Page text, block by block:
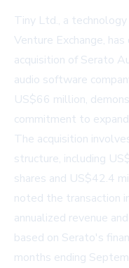
Tiny Ltd., a
Venture Exchange,
acquisition of Serato
audio software
US$66 million,
commitment to
The acquisition
structure, including
shares and US$42.4
noted the transaction
annualized revenue
based on Serato's
months ending